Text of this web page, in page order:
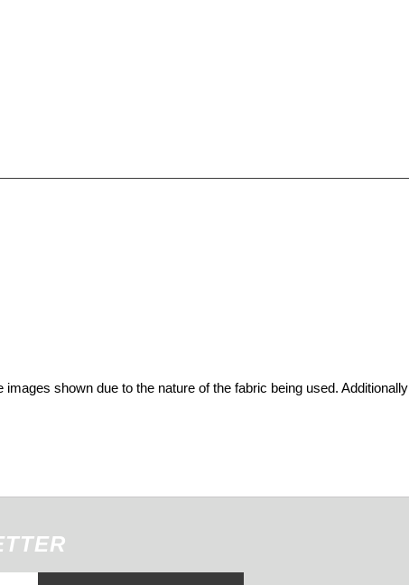
shown due to the nature of the fabric being used. Additionally